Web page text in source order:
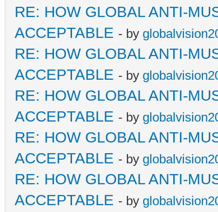
RE: HOW GLOBAL ANTI-
ACCEPTABLE - by
RE: HOW GLOBAL ANTI-
ACCEPTABLE - by
RE: HOW GLOBAL ANTI-
ACCEPTABLE - by
RE: HOW GLOBAL ANTI-
ACCEPTABLE - by
RE: HOW GLOBAL ANTI-
ACCEPTABLE - by